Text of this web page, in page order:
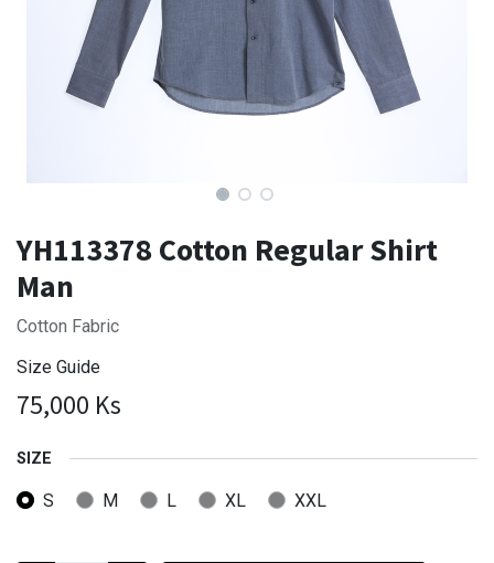
YH113378 Cotton Regular Shirt
Man
Cotton Fabric
Size Guide
75,000 Ks
SIZE
S M L XL XXL